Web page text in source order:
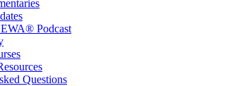
Podcast
Questions